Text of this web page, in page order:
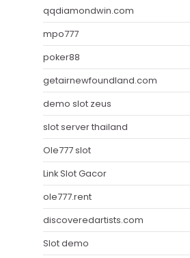
qqdiamondwin.com
mpo777
poker88
getairnewfoundland.com
demo slot zeus
slot server thailand
Ole777 slot
Link Slot Gacor
ole777.rent
discoveredartists.com
Slot demo